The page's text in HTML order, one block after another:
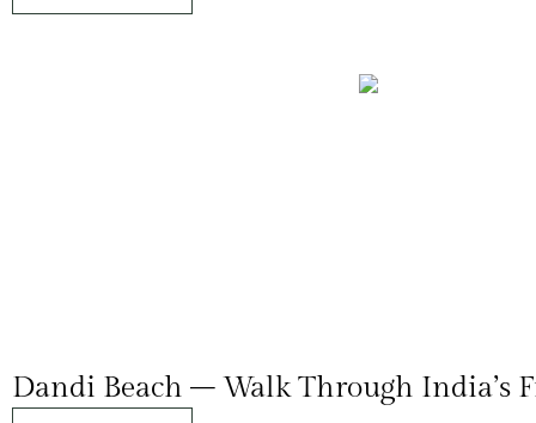
Dandi Beach – Walk Through India’s